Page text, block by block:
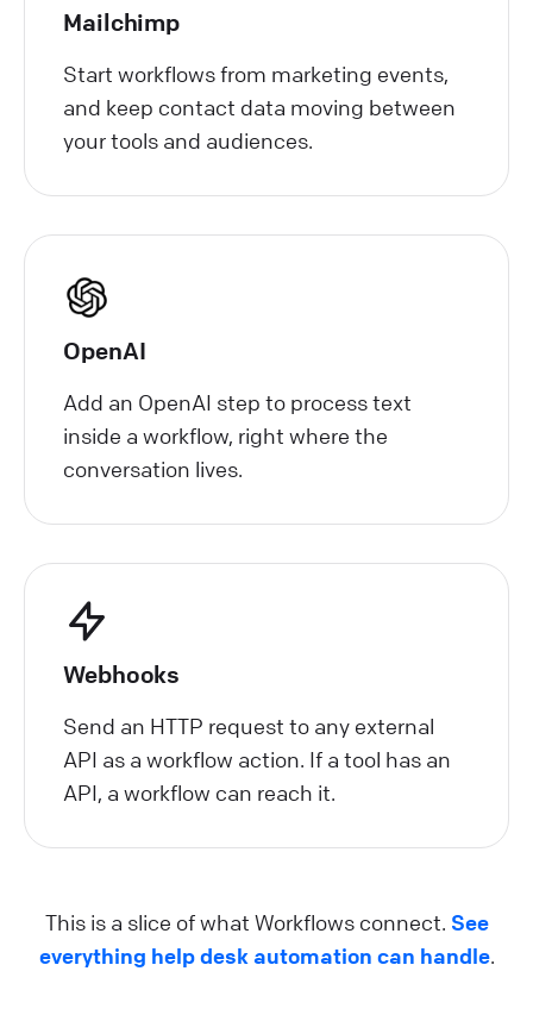
Mailchimp
Start workflows from marketing events,
and keep contact data moving between
your tools and audiences.
OpenAI
Add an OpenAI step to process text
inside a workflow, right where the
conversation lives.
Webhooks
Send an HTTP request to any external
API as a workflow action. If a tool has an
API, a workflow can reach it.
This is a slice of what Workflows connect. See
everything help desk automation can handle.